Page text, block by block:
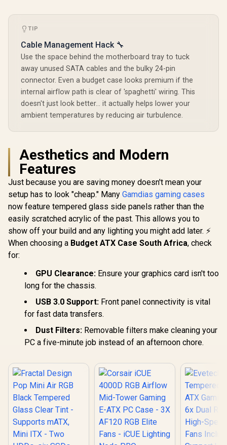
R1,799 In Stock
Expansion Slot
R699 In Stock
ATX
ATX / Two
RGB) / Fits
SSDs and
R1,749
TIP
Cable Management Hack 🔧
Use the space behind the motherboard tray to tuck
away unused SATA cables and the bulky 24-pin
connector. Even a budget case looks premium if the
internal airflow path is clear of 'spaghetti' wiring. This
doesn't just look better... it actually helps lower your
ambient temperatures by reducing air turbulence.
Aesthetics and Modern
Features
Just because you are saving money doesn't mean your
setup has to look "cheap." Many Gamdias gaming cases
now feature tempered glass side panels rather than the
easily scratched acrylic of the past. This allows you to
show off your build and any lighting you might add later. ⚡
When choosing a Budget ATX Case South Africa, check
for:
GPU Clearance: Ensure your graphics card isn't too
long for the chassis.
USB 3.0 Support: Front panel connectivity is vital
for fast data transfers.
Dust Filters: Removable filters make cleaning your
PC a five-minute job instead of an afternoon chore.